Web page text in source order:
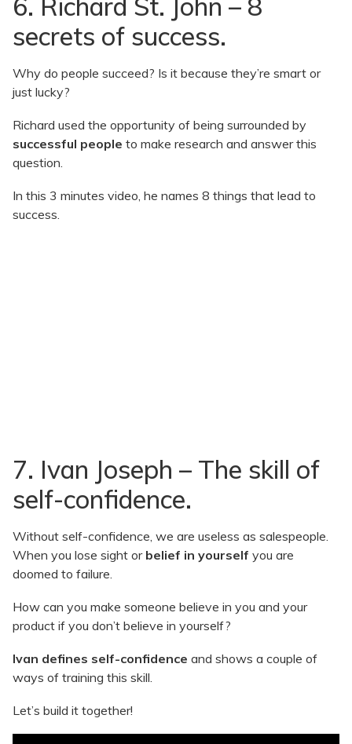
6. Richard St. John – 8
secrets of success.
Why do people succeed? Is it because they’re smart or
just lucky?
Richard used the opportunity of being surrounded by
successful people to make research and answer this
question.
In this 3 minutes video, he names 8 things that lead to
success.
7. Ivan Joseph – The skill of
self-confidence.
Without self-confidence, we are useless as salespeople.
When you lose sight or belief in yourself you are
doomed to failure.
How can you make someone believe in you and your
product if you don’t believe in yourself?
Ivan defines self-confidence and shows a couple of
ways of training this skill.
Let’s build it together!